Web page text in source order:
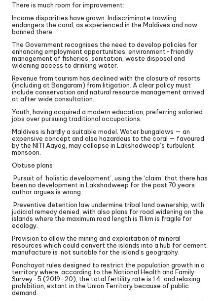
There is much room for improvement:
Income disparities have grown. Indiscriminate trawling
endangers the coral, as experienced in the Maldives and now
banned there.
The Government recognises the need to develop policies for
enhancing employment opportunities, environment-friendly
management of fisheries, sanitation, waste disposal and
widening access to drinking water.
Revenue from tourism has declined with the closure of resorts
(including at Bangaram) from litigation. A clear policy must
include conservation and natural resource management arrived
at after wide consultation.
Youth, having acquired a modern education, preferring salaried
jobs over pursuing traditional occupations.
Maldives is hardly a suitable model. Water bungalows — an
expensive concept and also hazardous to the coral — favoured
by the NITI Aayog, may collapse in Lakshadweep’s turbulent
monsoon.
Obtuse plans
Pursuit of ‘holistic development’, using the ‘claim’ that there has
been no development in Lakshadweep for the past 70 years
author argues is wrong.
Preventive detention law undermine tribal land ownership, with
judicial remedy denied, with also plans for road widening on the
islands where the maximum road length is 11 km is fragile for
ecology.
Provision to allow the mining and exploitation of mineral
resources which could convert the islands into a hub for cement
manufacture is not suitable for the island’s geography.
Panchayat rules designed to restrict the population growth in a
territory where, according to the National Health and Family
Survey-5 (2019-20), the total fertility rate is 1.4 and relaxing
prohibition, extant in the Union Territory because of public
demand.